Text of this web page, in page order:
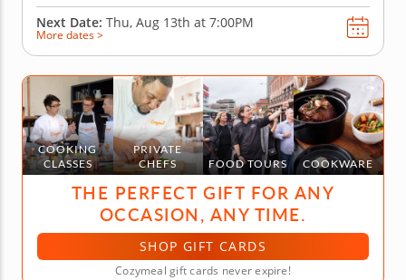
Next Date: Thu, Aug 13th at 7:00PM
More dates >
COOKING
CLASSES
PRIVATE
CHEFS
FOOD TOURS COOKWARE
THE PERFECT GIFT FOR ANY
OCCASION, ANY TIME.
SHOP GIFT CARDS
Cozymeal gift cards never expire!